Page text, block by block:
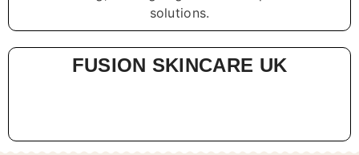
solutions.
FUSION SKINCARE UK